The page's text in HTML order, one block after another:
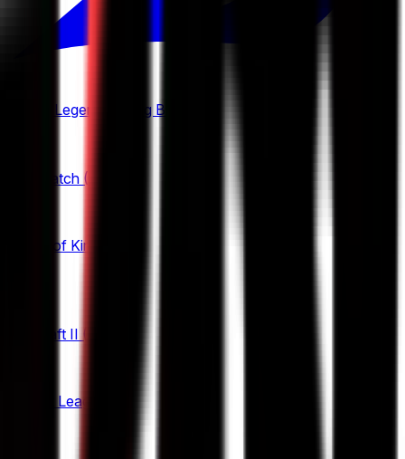
Mobile Legends: Bang Bang
Overwatch (
Honor of Kings
StarCraft II (
Rocket League